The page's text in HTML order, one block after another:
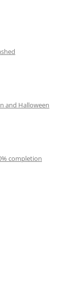
and Halloween
completion